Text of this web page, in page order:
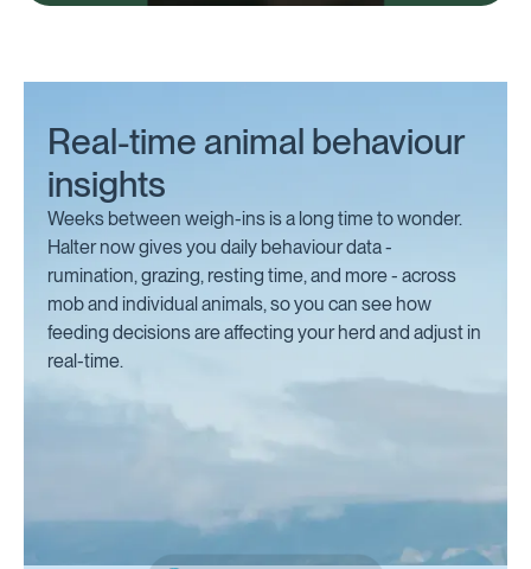
Real-time animal behaviour
insights
Weeks between weigh-ins is a long time to wonder.
Halter now gives you daily behaviour data -
rumination, grazing, resting time, and more - across
mob and individual animals, so you can see how
feeding decisions are affecting your herd and adjust in
real-time.